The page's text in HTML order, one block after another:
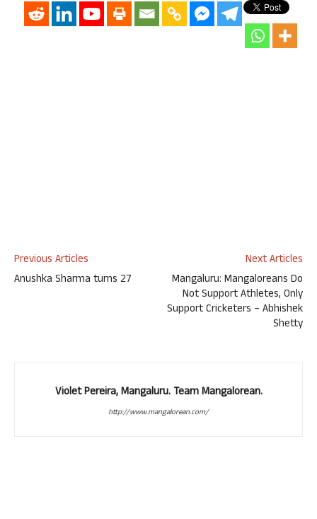
Previous Articles
Anushka Sharma turns 27
Next Articles
Mangaluru: Mangaloreans Do
Not Support Athletes, Only
Support Cricketers – Abhishek
Shetty
Violet Pereira, Mangaluru. Team Mangalorean.
http://www.mangalorean.com/